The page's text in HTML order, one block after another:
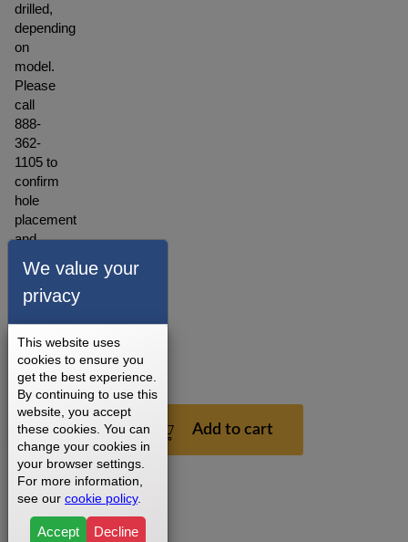
drilled,
depending
on
model.
Please
call
888-
362-
1105 to
confirm
hole
placement
and
installation
recommendations.
3 - 5
Business
Days
1
Year
$199.99 Add to cart
We value your
privacy
This website uses
cookies to ensure you
get the best experience.
By continuing to use this
website, you accept
these cookies. You can
change your cookies in
your browser settings.
For more information,
see our cookie policy.
Accept Decline